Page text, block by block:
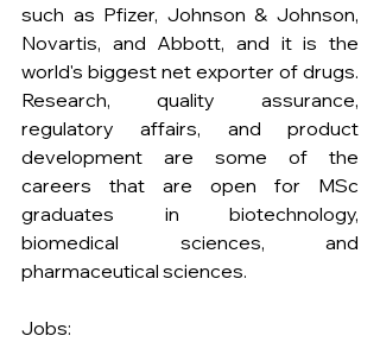
such as Pfizer, Johnson & Johnson,
Novartis, and Abbott, and it is the
world's biggest net exporter of drugs.
Research, quality assurance,
regulatory affairs, and product
development are some of the
careers that are open for MSc
graduates in biotechnology,
biomedical sciences, and
pharmaceutical sciences.
Jobs: